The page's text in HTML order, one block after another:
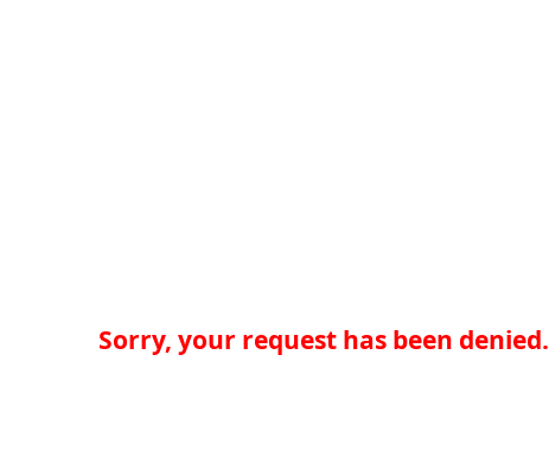
Sorry, your request has been denied.